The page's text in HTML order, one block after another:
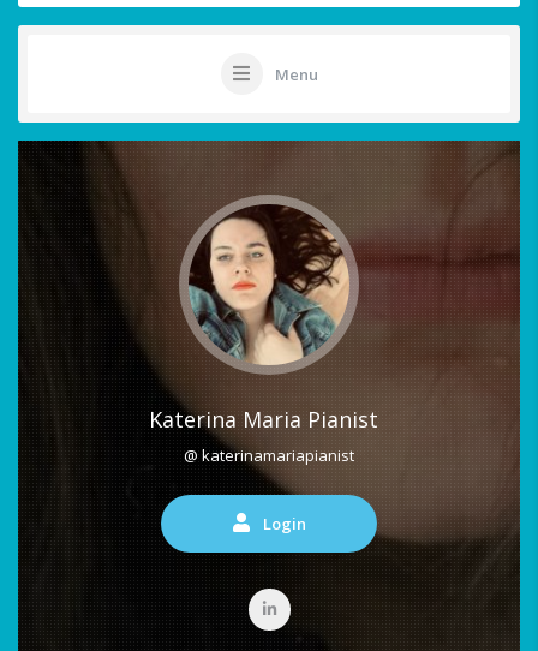
Menu
Katerina Maria Pianist
@ katerinamariapianist
Login